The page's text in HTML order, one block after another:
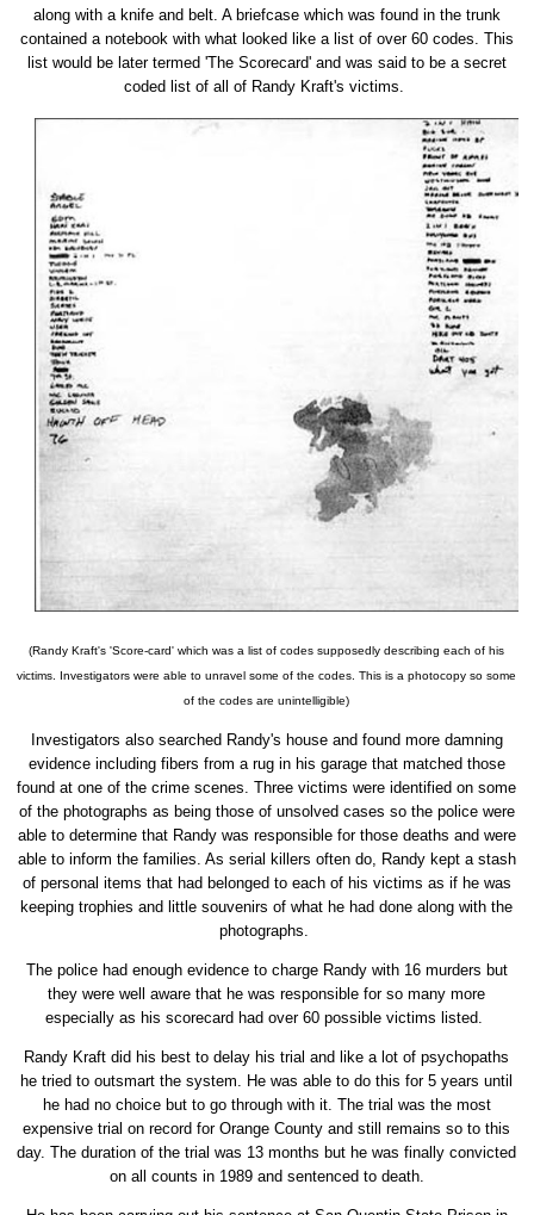
along with a knife and belt. A briefcase which was found in the trunk
contained a notebook with what looked like a list of over 60 codes. This
list would be later termed 'The Scorecard' and was said to be a secret
coded list of all of Randy Kraft's victims.
(Randy Kraft's 'Score-card' which was a list of codes supposedly describing each of his
victims. Investigators were able to unravel some of the codes. This is a photocopy so some
of the codes are unintelligible)
Investigators also searched Randy's house and found more damning
evidence including fibers from a rug in his garage that matched those
found at one of the crime scenes. Three victims were identified on some
of the photographs as being those of unsolved cases so the police were
able to determine that Randy was responsible for those deaths and were
able to inform the families. As serial killers often do, Randy kept a stash
of personal items that had belonged to each of his victims as if he was
keeping trophies and little souvenirs of what he had done along with the
photographs.
The police had enough evidence to charge Randy with 16 murders but
they were well aware that he was responsible for so many more
especially as his scorecard had over 60 possible victims listed.
Randy Kraft did his best to delay his trial and like a lot of psychopaths
he tried to outsmart the system. He was able to do this for 5 years until
he had no choice but to go through with it. The trial was the most
expensive trial on record for Orange County and still remains so to this
day. The duration of the trial was 13 months but he was finally convicted
on all counts in 1989 and sentenced to death.